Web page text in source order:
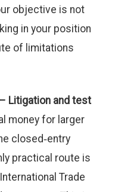
objective is not
in your position
of limitations
Litigation and test
money for larger
closed‑entry
practical route is
Trade